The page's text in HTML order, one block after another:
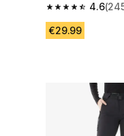
4.6
4.6 out of 5
€29.99